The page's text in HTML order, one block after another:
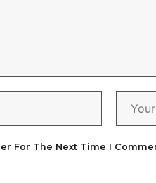
For The Next Time I